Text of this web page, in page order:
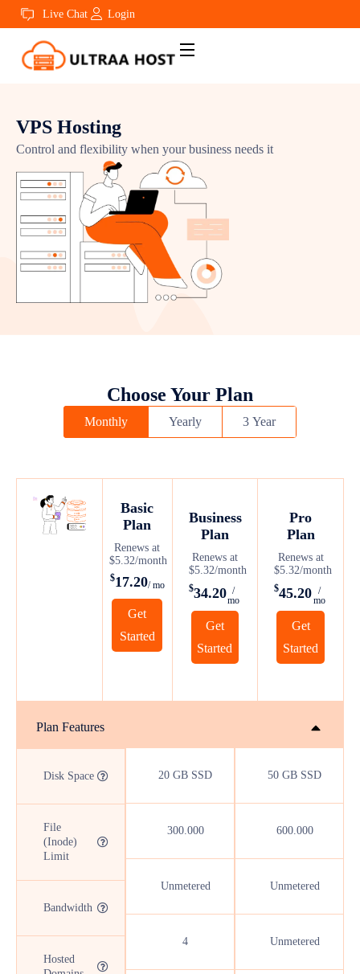
Live Chat Login
VPS Hosting
Control and flexibility when your business needs it
Choose Your Plan
Monthly Yearly 3 Year
Basic
Plan
Renews at
$5.32/month
$17.20/ mo
Get
Started
Business
Plan
Renews at
$5.32/month
$34.20 /
mo
Get
Started
Pro
Plan
Renews at
$5.32/month
$45.20 /
mo
Get
Started
Plan Features
Disk Space
File
(Inode)
Limit
Bandwidth
Hosted
20 GB SSD
300.000
Unmetered
4
50 GB SSD
600.000
Unmetered
Unmetered